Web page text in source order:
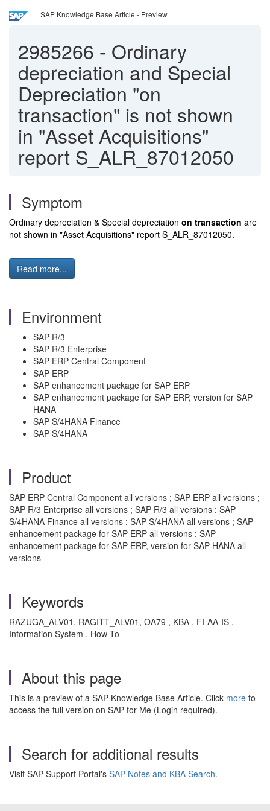
SAP Knowledge Base Article - Preview
2985266 - Ordinary
depreciation and Special
Depreciation "on
transaction" is not shown
in "Asset Acquisitions"
report S_ALR_87012050
Symptom
Ordinary depreciation & Special depreciation on transaction are
not shown in "Asset Acquisitions" report S_ALR_87012050.
Read more...
Environment
SAP R/3
SAP R/3 Enterprise
SAP ERP Central Component
SAP ERP
SAP enhancement package for SAP ERP
SAP enhancement package for SAP ERP, version for SAP
HANA
SAP S/4HANA Finance
SAP S/4HANA
Product
SAP ERP Central Component all versions ; SAP ERP all versions ;
SAP R/3 Enterprise all versions ; SAP R/3 all versions ; SAP
S/4HANA Finance all versions ; SAP S/4HANA all versions ; SAP
enhancement package for SAP ERP all versions ; SAP
enhancement package for SAP ERP, version for SAP HANA all
versions
Keywords
RAZUGA_ALV01, RAGITT_ALV01, OA79 , KBA , FI-AA-IS ,
Information System , How To
About this page
This is a preview of a SAP Knowledge Base Article. Click more to
access the full version on SAP for Me (Login required).
Search for additional results
Visit SAP Support Portal's SAP Notes and KBA Search.